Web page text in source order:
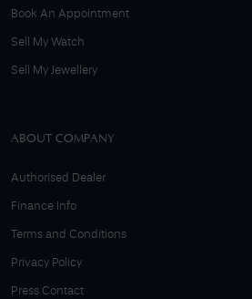
Book An Appointment
Sell My Watch
Sell My Jewellery
ABOUT COMPANY
Authorised Dealer
Finance Info
Terms and Conditions
Privacy Policy
Press Contact